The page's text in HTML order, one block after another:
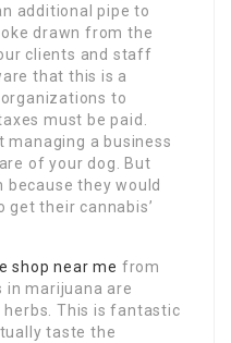
additional pipe to
drawn from the
clients and staff
that this is a
to
must be paid.
managing a business
of your dog. But
because they would
their cannabis’
shop near me from
in marijuana are
This is fantastic
taste the